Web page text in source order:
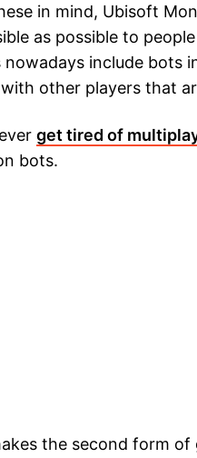
in mind, Ubisoft
as possible to
nowadays include bots
other players that
get tired of
bots.
the second form of